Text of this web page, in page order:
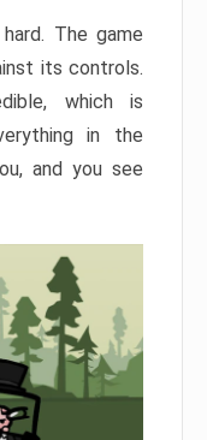
The game
its controls.
which is
in the
and you see